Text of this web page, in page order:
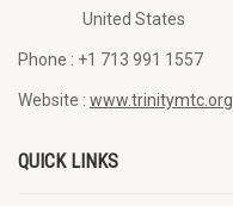
United States
Phone : +1 713 991 1557
Website : www.trinitymtc.org
QUICK LINKS